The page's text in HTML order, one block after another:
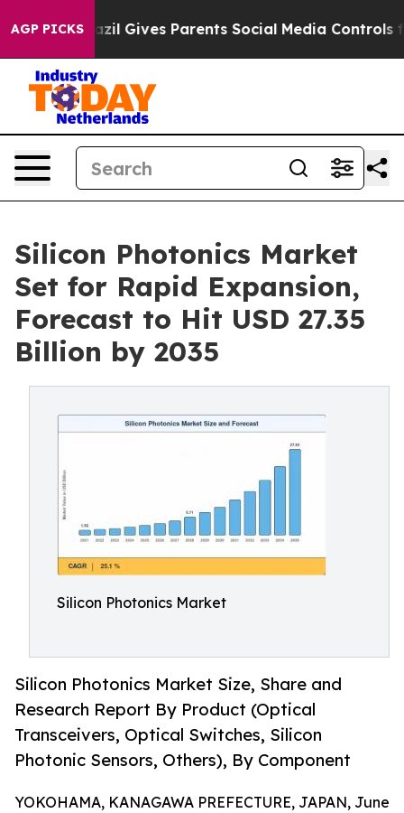
AGP PICKS
Gives Parents Social Media Controls for Their
Silicon Photonics Market
Set for Rapid Expansion,
Forecast to Hit USD 27.35
Billion by 2035
Silicon Photonics Market
Silicon Photonics Market Size, Share and
Research Report By Product (Optical
Transceivers, Optical Switches, Silicon
Photonic Sensors, Others), By Component
YOKOHAMA, KANAGAWA PREFECTURE, JAPAN, June